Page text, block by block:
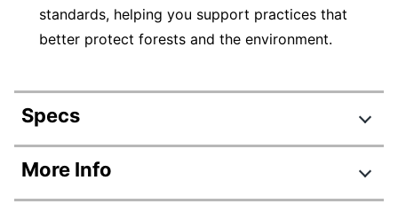
standards, helping you support practices that
better protect forests and the environment.
Specs
Product Specifications
Item # 606522
More Info